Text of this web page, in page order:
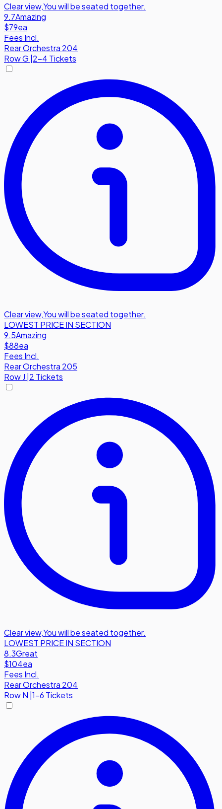
Clear view,You will be seated together.
9.7Amazing
$79ea
Fees Incl.
Rear Orchestra 204
RowG |2-4 Tickets
Clear view,You will be seated together.
LOWEST PRICE IN SECTION
9.5Amazing
$88ea
Fees Incl.
Rear Orchestra 205
RowJ 2 Tickets
Clear view,You will be seated together.
LOWEST PRICE IN SECTION
8.3Great
$104ea
Fees Incl.
Rear Orchestra 204
RowN 1-6 Tickets